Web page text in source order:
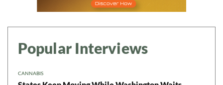
Popular Interviews
CANNABIS